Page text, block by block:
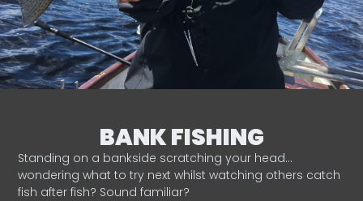
BANK FISHING
Standing on a bankside scratching your head…
wondering what to try next whilst watching others catch
fish after fish? Sound familiar?